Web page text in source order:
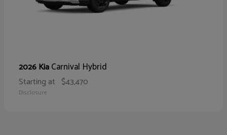
2026 KiaCarnival Hybrid
Starting at $43,470
Disclosure